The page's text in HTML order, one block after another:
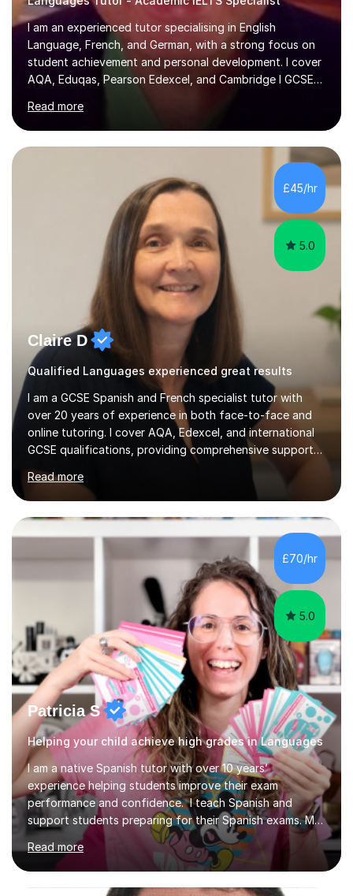
I am an experienced tutor specialising in English
Language, French, and German, with a strong focus on
student achievement and personal development. I cover
AQA, Eduqas, Pearson Edexcel, and Cambridge I GCSE
examinations for English, and I tutor French and German
up to GCSE standard. I also have expertise in the IELTS
a variety of teaching styles and incorporating elements
of humor, I help students feel at ease while enhancing
Claire D
Qualified Languages experienced great results
I am a GCSE Spanish and French specialist tutor with
over 20 years of experience in both face-to-face and
online tutoring. I cover AQA, Edexcel, and international
GCSE qualifications, providing comprehensive support
to help students from Year 9 through to Year 11 improve
their grades and build confidence in language learning.
In my sessions, I focus on enhancing exam techniques
writing for maximum marks, and learn high-frequency
vocabulary essential for exams. I also support students
in establishing...
Patricia S
Helping your child achieve high grades in Languages
I am a native Spanish tutor with over 10 years’
experience helping students improve their exam
performance and confidence. I teach Spanish and
support students preparing for their Spanish exams. My
lessons focus on building a clearer understanding of
Spanish grammar and culture, helping students feel more
secure in class and better prepared for assessments.
Read more